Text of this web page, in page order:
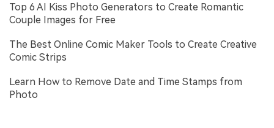
Top 6 AI Kiss Photo Generators to Create Romantic
Couple Images for Free
The Best Online Comic Maker Tools to Create Creative
Comic Strips
Learn How to Remove Date and Time Stamps from
Photo